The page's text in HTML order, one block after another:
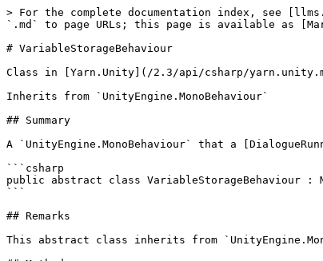
> For the complete documentation index, see
`.md` to page URLs; this page is available as
# VariableStorageBehaviour
Class in [Yarn.Unity](/2.3/api/csharp/
Inherits from `UnityEngine.MonoBehaviour`
## Summary
A `UnityEngine.MonoBehaviour` that a
```csharp
public abstract class VariableStorageBehaviour :
```
## Remarks
This abstract class inherits from